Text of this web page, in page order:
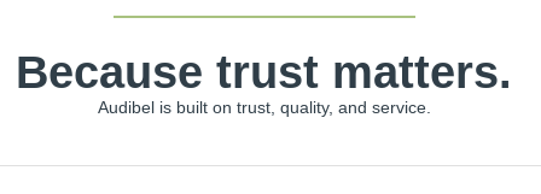
Because trust matters.
Audibel is built on trust, quality, and service.